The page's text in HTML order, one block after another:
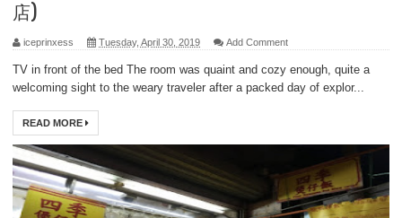
店)
iceprinxess Tuesday, April 30, 2019 Add Comment
TV in front of the bed The room was quaint and cozy enough, quite a
welcoming sight to the weary traveler after a packed day of explor...
READ MORE